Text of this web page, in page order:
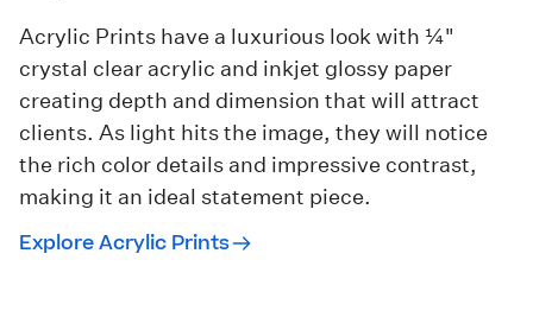
Acrylic Prints have a luxurious look with ¼"
crystal clear acrylic and inkjet glossy paper
creating depth and dimension that will attract
clients. As light hits the image, they will notice
the rich color details and impressive contrast,
making it an ideal statement piece.
Explore Acrylic Prints